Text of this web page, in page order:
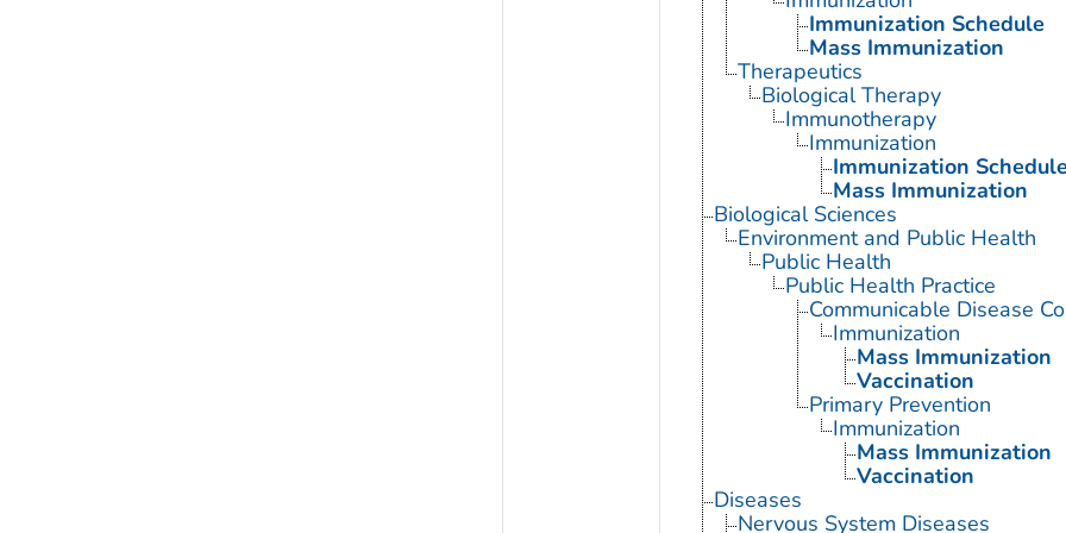
Immunization Schedule
Mass Immunization
Therapeutics
Biological Therapy
Immunotherapy
Immunization
Immunization Schedule
Mass Immunization
Biological Sciences
Environment and Public Health
Public Health
Public Health Practice
Communicable Disease
Immunization
Mass Immunization
Vaccination
Primary Prevention
Immunization
Mass Immunization
Vaccination
Diseases
Nervous System Diseases